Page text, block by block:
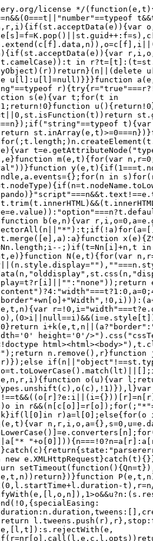
n,r=[],i=0,o=e.length;o>i;i++)n=e[i],n.style&&(r[i]=st._data(n,"olddisplay"),t?(r[i]||"none"!==n.style.display||(n.style.display=""),""===n.style.display&&w(n)&&(r[i]=st._data(n,"olddisplay",S(n.nodeName)))):r[i]||w(n)||st._data(n,"olddisplay",st.css(n,"display")));for(i=0;o>i;i++)n=e[i],n.style&&(t&&"none"!==n.style.display&&""!==n.style.display||(n.style.display=t?r[i]||"":"none"));return e}function C(e,t,n){var r=mn.exec(t);return r?Math.max(0,r[1]-(n||0))+(r[2]||"px"):t}function k(e,t,n,r,i){for(var o=n===(r?"border":"content")?4:"width"===t?1:0,a=0;4>o;o+=2)"margin"===n&&(a+=st.css(e,n+wn[o],!0,i)),r?("content"===n&&(a-=st.css(e,"padding"+wn[o],!0,i)),"margin"!==n&&(a-=st.css(e,"border"+wn[o]+"Width",!0,i))):(a+=st.css(e,"padding"+wn[o],!0,i),"padding"!==n&&(a+=st.css(e,"border"+wn[o]+"Width",!0,i)));return a}function E(e,t,n){var r=!0,i="width"===t?e.offsetWidth:e.offsetHeight,o=ln(e),a=st.support.boxSizing&&"border-box"===st.css(e,"boxSizing",!1,o);if(0>=i||null==i){if(i=un(e,t,o),(0>i||null==i)&&(i=e.style[t]),yn.test(i))return i;r=a&&(st.support.boxSizingReliable||i===e.style[t]),i=parseFloat(i)||0}return i+k(e,t,n||(a?"border":"content"),r,o)+"px"}function S(e){var t=V,n=bn[e];return n||(n=A(e,t),"none"!==n&&n||(cn=(cn||st("<iframe frameborder='0' width='0' height='0'/>").css("cssText","display:block !important")).appendTo(t.documentElement),t=(cn[0].contentWindow||cn[0].contentDocument).document,t.write("<!doctype html><html><body>"),t.close(),n=A(e,t),cn.detach()),bn[e]=n),n}function A(e,t){var n=st(t.createElement(e)).appendTo(t.body),r=st.css(n[0],"display");return n.remove(),r}function j(e,t,n,r){var i;if(st.isArray(t))st.each(t,function(t,i){n||kn.test(e)?r(e,i):j(e+"["+("object"==typeof i?t:"")+"]",i,n,r)});else if(n||"object"!==st.type(t))r(e,t);else for(i in